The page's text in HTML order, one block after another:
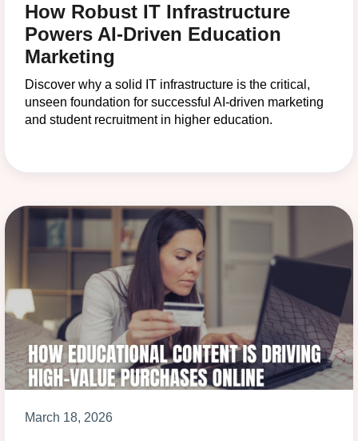
How Robust IT Infrastructure
Powers AI-Driven Education
Marketing
Discover why a solid IT infrastructure is the critical,
unseen foundation for successful AI-driven marketing
and student recruitment in higher education.
March 18, 2026